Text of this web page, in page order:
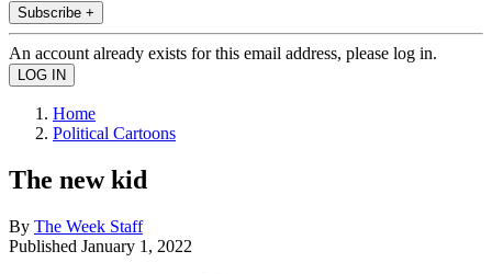
Subscribe +
An account already exists for this email address, please log in.
Home
Political Cartoons
The new kid
By The Week Staff
Published January 1, 2022